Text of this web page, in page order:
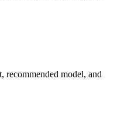
recommended model, and